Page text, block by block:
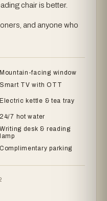
chair is better.
and anyone who
Mountain-facing window
Smart TV with OTT
Electric kettle & tea tray
24/7 hot water
Writing desk & reading
lamp
Complimentary parking